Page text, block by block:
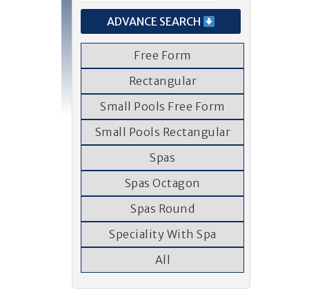
GUNITE
ABOVE GROUND
ADVANCE SEARCH
Free Form
Rectangular
Small Pools Free Form
Small Pools Rectangular
Spas
Spas Octagon
Spas Round
Speciality With Spa
All